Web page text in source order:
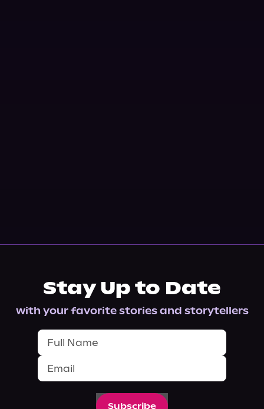
Stay Up to Date
with your favorite stories and storytellers
Subscribe